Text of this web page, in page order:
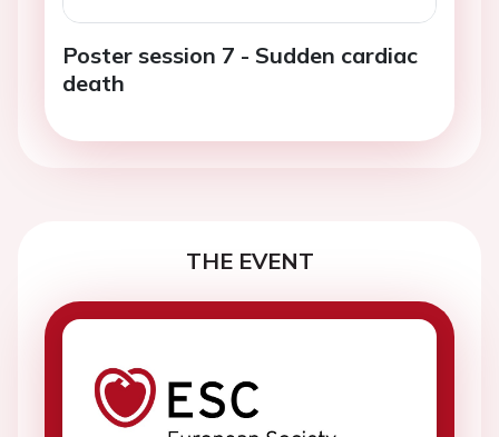
Poster session 7 - Sudden cardiac
death
THE EVENT